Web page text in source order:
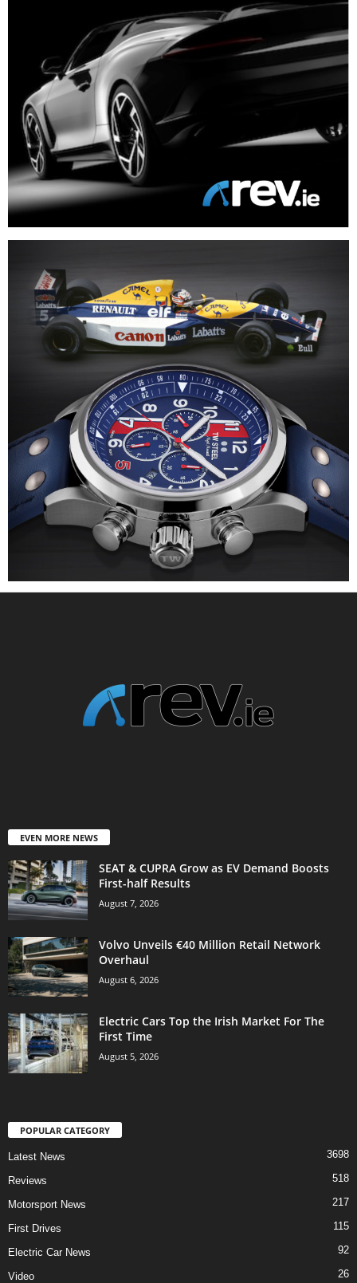
EVEN MORE NEWS
SEAT & CUPRA Grow as EV Demand Boosts
First-half Results
August 7, 2026
Volvo Unveils €40 Million Retail Network
Overhaul
August 6, 2026
Electric Cars Top the Irish Market For The
First Time
August 5, 2026
POPULAR CATEGORY
Latest News 3698
Reviews 518
Motorsport News 217
First Drives 115
Electric Car News 92
Video 26